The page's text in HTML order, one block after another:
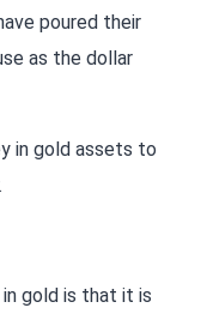
poured their
as the dollar
in gold assets to
gold is that it is